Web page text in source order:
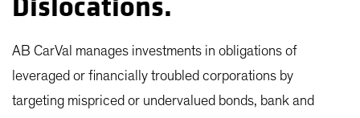
Dislocations.
AB CarVal manages investments in obligations of
leveraged or financially troubled corporations by
targeting mispriced or undervalued bonds, bank and